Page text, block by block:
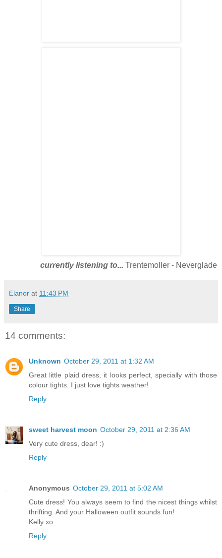
currently listening to... Trentemoller - Neverglade
Elanor at 11:43 PM
Share
14 comments:
Unknown October 29, 2011 at 1:32 AM
Great little plaid dress, it looks perfect, specially with those
colour tights. I just love tights weather!
Reply
sweet harvest moon October 29, 2011 at 2:36 AM
Very cute dress, dear! :)
Reply
Anonymous October 29, 2011 at 5:02 AM
Cute dress! You always seem to find the nicest things whilst
thrifting. And your Halloween outfit sounds fun!
Kelly xo
Reply